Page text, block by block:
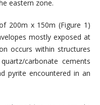
eastern zone.
200m x 150m (Figure 1)
mostly exposed at
occurs within structures
carbonate cements
pyrite encountered in an